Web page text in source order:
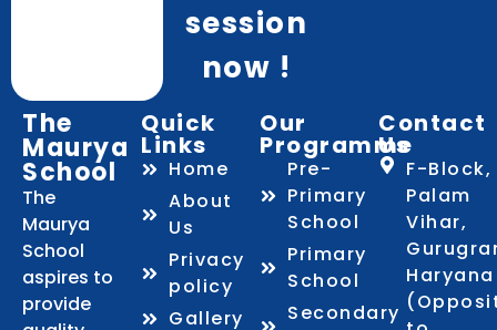
session
now !
The
Maurya
School
The
Maurya
School
aspires to
provide
Quick
Links
Home
About
Us
Privacy
policy
Gallery
Our
Programme
Pre-
Primary
School
Primary
School
Secondary
Contact
Us
F-Block,
Palam
Vihar,
Haryana